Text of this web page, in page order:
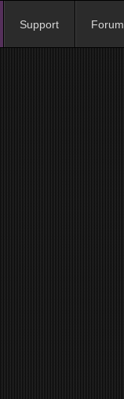
Support Forum